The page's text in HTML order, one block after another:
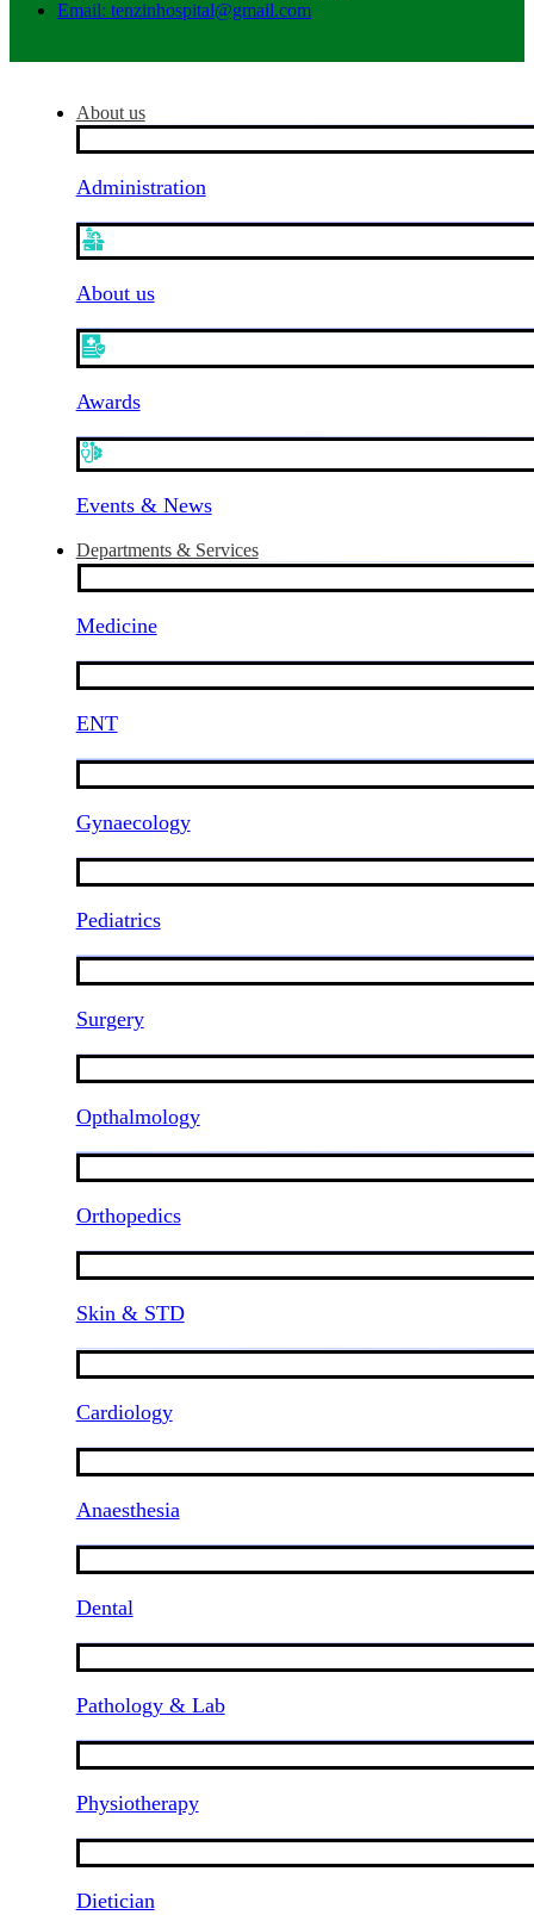
Email: tenzinhospital@gmail.com
About us
Administration
About us
Awards
Events & News
Departments & Services
Medicine
ENT
Gynaecology
Pediatrics
Surgery
Opthalmology
Orthopedics
Skin & STD
Cardiology
Anaesthesia
Dental
Pathology & Lab
Physiotherapy
Dietician